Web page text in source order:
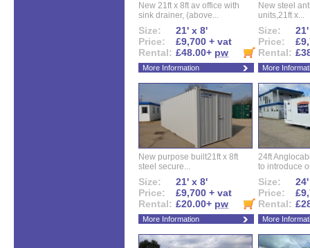
New 21ft x 8ft av office with
sink drainer, (above...
Size:
21' x 8'
Price:
£9,700 + vat
Rental: £48.00+ pw
More Information
New steel
units,21ft x...
Size:
Price:
Rental:
More
New purpose built21ft x 8ft
steel secure...
Size:
21' x 8'
Price:
£9,700 + vat
Rental: £20.00+ pw
More Information
24ft
to introduce
Size:
Price:
Rental:
More